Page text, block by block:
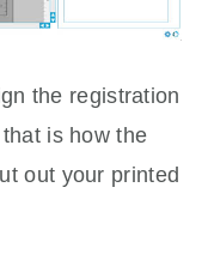
the registration
is how the
out your printed